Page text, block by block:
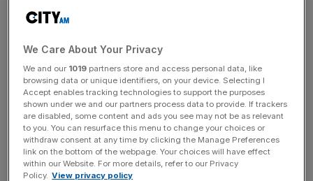
In the six months ending 31 December 2014, assets under
15 per cent
from the company. Average
assets under management were$71.2bn–eight per
centlower than at the same time a year earlier.
Ashmore's total stock market investments fell$6.2bn
largely down to the group's disposal of a30 per cent
interest in a Chinese real estate joint venture.
We Care About Your Privacy
We and our 1019 partners store and access personal data, like
browsing data or unique identifiers, on your device. Selecting I
Accept enables tracking technologies to support the purposes
shown under we and our partners process data to provide. If trackers
are disabled, some content and ads you see may not be as relevant
to you. You can resurface this menu to change your choices or
withdraw consent at any time by clicking the Manage Preferences
link on the bottom of the webpage. Your choices will have effect
within our Website. For more details, refer to our Privacy
Policy. View privacy policy